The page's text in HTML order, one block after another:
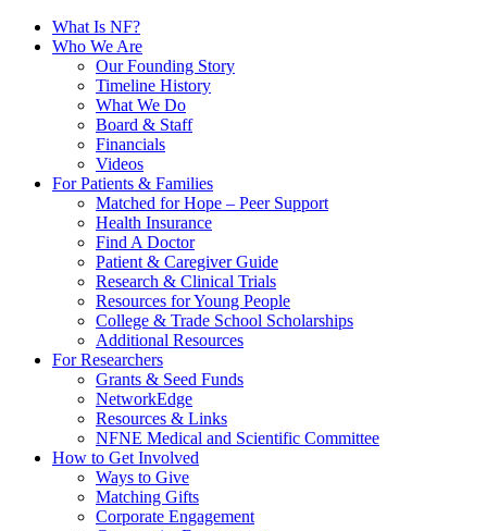
What Is NF?
Who We Are
Our Founding Story
Timeline History
What We Do
Board & Staff
Financials
Videos
For Patients & Families
Matched for Hope – Peer Support
Health Insurance
Find A Doctor
Patient & Caregiver Guide
Research & Clinical Trials
Resources for Young People
College & Trade School Scholarships
Additional Resources
For Researchers
Grants & Seed Funds
NetworkEdge
Resources & Links
NFNE Medical and Scientific Committee
How to Get Involved
Ways to Give
Matching Gifts
Corporate Engagement